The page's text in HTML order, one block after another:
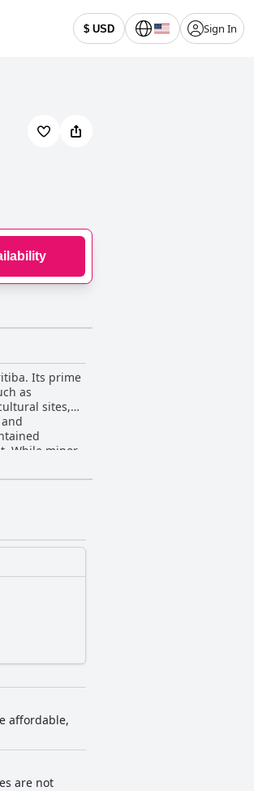
$ USD Sign In
Its prime
as
sites,
While minor
dynamic
being
related
suitable
making it a
affordable,
are not